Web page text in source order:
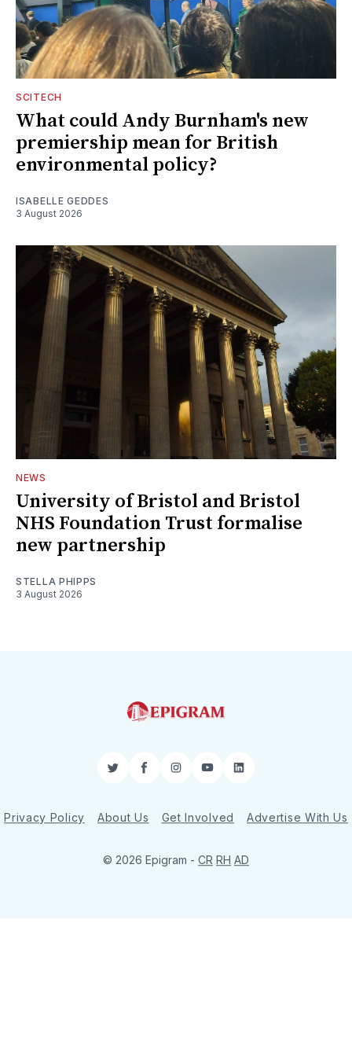
SCITECH
What could Andy Burnham's new
premiership mean for British
environmental policy?
ISABELLE GEDDES
3 August 2026
NEWS
University of Bristol and Bristol
NHS Foundation Trust formalise
new partnership
STELLA PHIPPS
3 August 2026
TwitterFacebookInstagram
YouTubeLinkedIn
Privacy Policy About Us Get Involved Advertise With Us
© 2026 Epigram - CR RH AD